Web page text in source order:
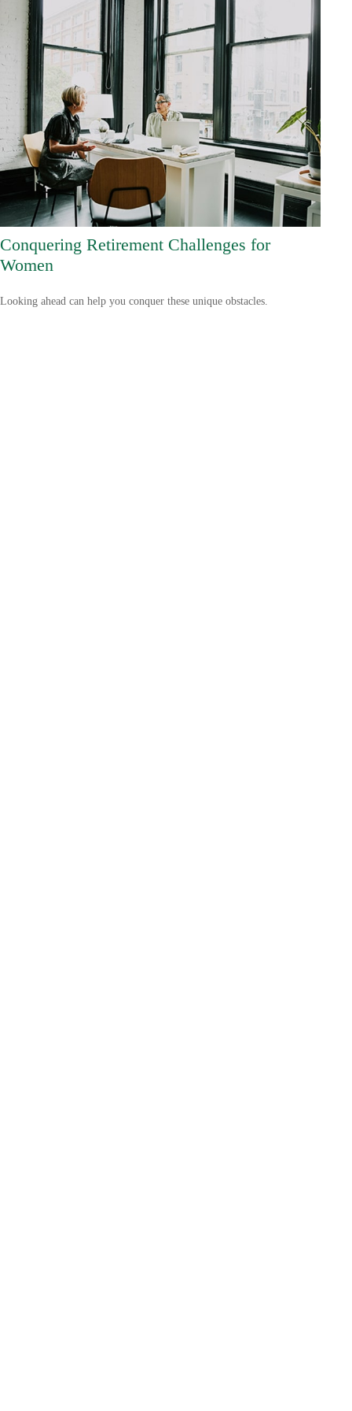
Conquering Retirement Challenges for
Women
Looking ahead can help you conquer these unique obstacles.